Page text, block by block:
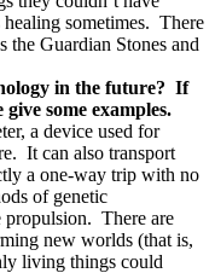
sometimes. There
the Guardian Stones and
in the future? If
some examples.
a device used for
It can also transport
a one-way trip with no
of genetic
propulsion. There are
new worlds (that is,
living things could